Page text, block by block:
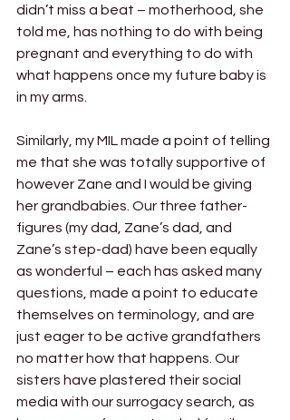
didn’t miss a beat – motherhood, she
told me, has nothing to do with being
pregnant and everything to do with
what happens once my future baby is
in my arms.
Similarly, my MIL made a point of telling
me that she was totally supportive of
however Zane and I would be giving
her grandbabies. Our three father-
figures (my dad, Zane’s dad, and
Zane’s step-dad) have been equally
as wonderful – each has asked many
questions, made a point to educate
themselves on terminology, and are
just eager to be active grandfathers
no matter how that happens. Our
sisters have plastered their social
media with our surrogacy search, as